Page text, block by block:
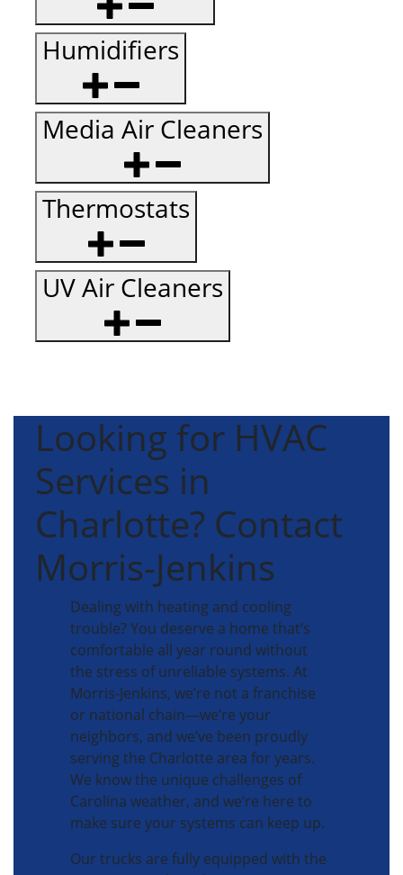
Humidifiers
Media Air Cleaners
Thermostats
UV Air Cleaners
Looking for HVAC
Services in
Charlotte? Contact
Morris-Jenkins
Dealing with heating and cooling
trouble? You deserve a home that’s
comfortable all year round without
the stress of unreliable systems. At
Morris-Jenkins, we’re not a franchise
or national chain—we’re your
neighbors, and we’ve been proudly
serving the Charlotte area for years.
We know the unique challenges of
Carolina weather, and we’re here to
make sure your systems can keep up.
Our trucks are fully equipped with the